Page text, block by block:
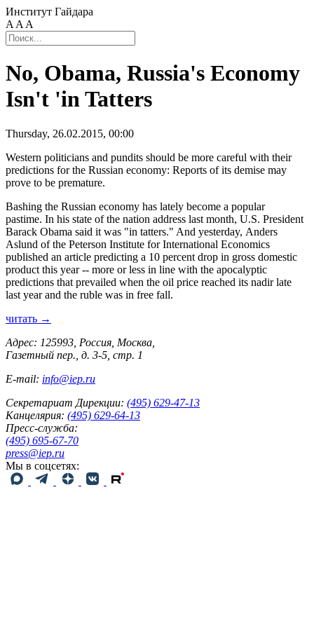
Институт Гайдара
A A A
No, Obama, Russia's Economy
Isn't 'in Tatters
Thursday, 26.02.2015, 00:00
Western politicians and pundits should be more careful with their
predictions for the Russian economy: Reports of its demise may
prove to be premature.
Bashing the Russian economy has lately become a popular
pastime. In his state of the nation address last month, U.S. President
Barack Obama said it was "in tatters." And yesterday, Anders
Aslund of the Peterson Institute for International Economics
published an article predicting a 10 percent drop in gross domestic
product this year -- more or less in line with the apocalyptic
predictions that prevailed when the oil price reached its nadir late
last year and the ruble was in free fall.
читать →
Адрес: 125993, Россия, Москва,
Газетный пер., д. 3-5, стр. 1
E-mail: info@iep.ru
Секретариат Дирекции: (495) 629-47-13
Канцелярия: (495) 629-64-13
Пресс-служба:
(495) 695-67-70
press@iep.ru
Мы в соцсетях: